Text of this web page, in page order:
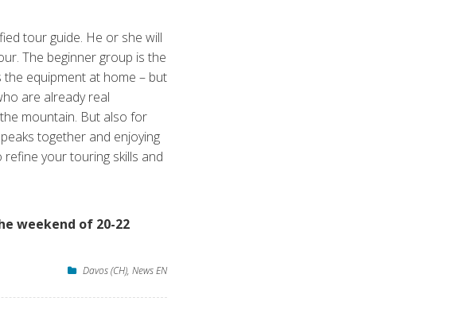
tour guide. He or she will
The beginner group is the
equipment at home – but
are already real
mountain. But also for
together and enjoying
your touring skills and
weekend of 20-22
Davos (CH), News EN